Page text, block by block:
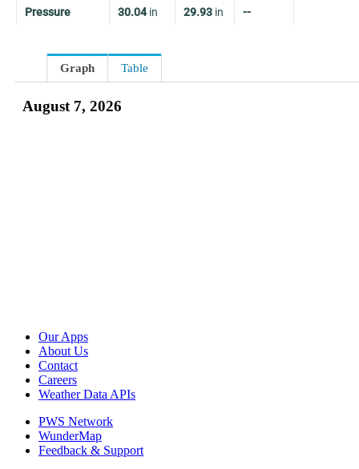
Pressure 30.04 in 29.93 in --
Graph Table
August 7, 2026
Our Apps
About Us
Contact
Careers
Weather Data APIs
PWS Network
WunderMap
Feedback & Support